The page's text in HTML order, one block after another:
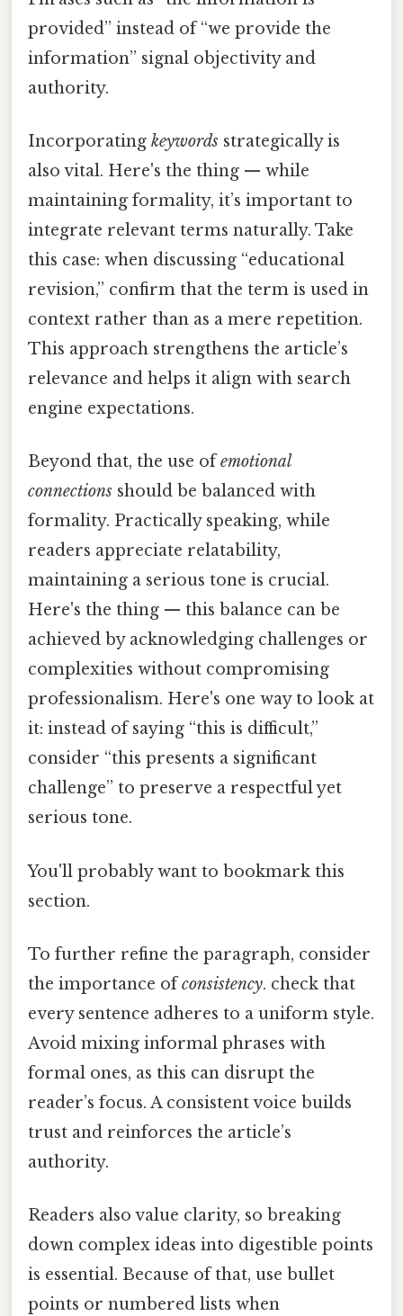
provided” instead of “we provide the
information” signal objectivity and
authority.
Incorporating keywords strategically is
also vital. Here's the thing — while
maintaining formality, it’s important to
integrate relevant terms naturally. Take
this case: when discussing “educational
revision,” confirm that the term is used in
context rather than as a mere repetition.
This approach strengthens the article’s
relevance and helps it align with search
engine expectations.
Beyond that, the use ofemotional
connections should be balanced with
formality. Practically speaking, while
readers appreciate relatability,
maintaining a serious tone is crucial.
Here's the thing — this balance can be
achieved by acknowledging challenges or
complexities without compromising
professionalism. Here's one way to look at
it: instead of saying “this is difficult,”
consider “this presents a significant
challenge” to preserve a respectful yet
serious tone.
You'll probably want to bookmark this
section.
To further refine the paragraph, consider
the importance ofconsistency. check that
every sentence adheres to a uniform style.
Avoid mixing informal phrases with
formal ones, as this can disrupt the
reader’s focus. A consistent voice builds
trust and reinforces the article’s
authority.
Readers also value clarity, so breaking
down complex ideas into digestible points
is essential. Because of that, use bullet
points or numbered lists when